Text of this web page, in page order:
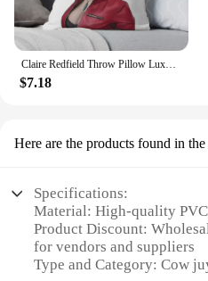
Claire Redfield Throw Pillow Luxury Pillow Cover Embroidered Cushion Cover luxury home accessories pillow
$7.18
Here are the products found in the
Specifications:
Material: High-quality PVC
Product Discount:
for vendors and suppliers
Type and Category: Cow